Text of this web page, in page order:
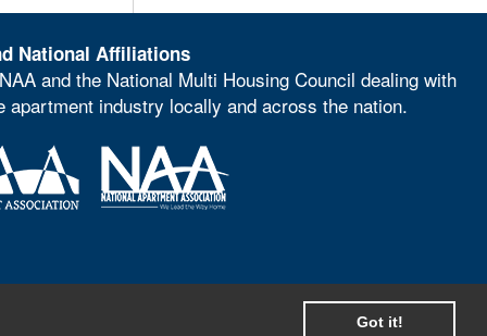
Got it!
National Affiliations
and the National Multi Housing Council dealing with
industry locally and across the nation.